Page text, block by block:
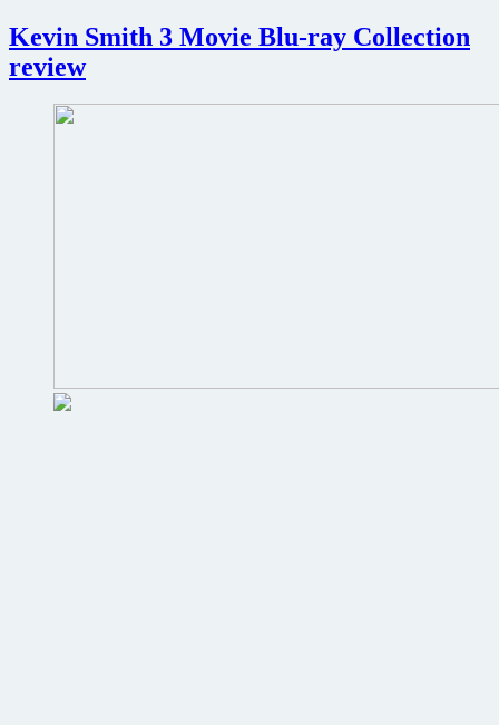
Kevin Smith 3 Movie Blu-ray Collection
review